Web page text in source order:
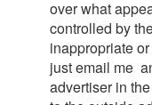
over what
controlled by
inappropriate
just email me
advertiser in